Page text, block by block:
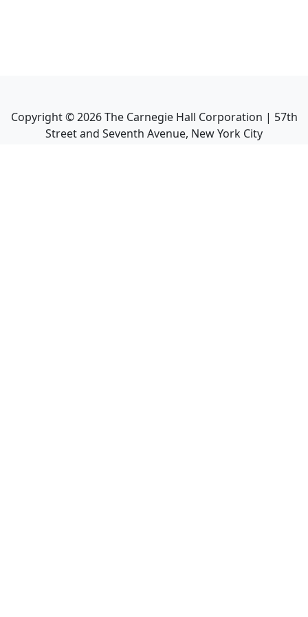
Copyright ©2026The Carnegie Hall Corporation | 57th
Street and Seventh Avenue, New York City